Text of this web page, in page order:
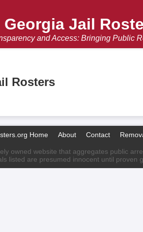
Georgia Jail
and Access: Bringing Public
Rosters
Home About Contact
owned website that aggregates public
listed are presumed innocent until proven